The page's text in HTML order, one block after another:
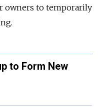
owners to temporarily
to Form New